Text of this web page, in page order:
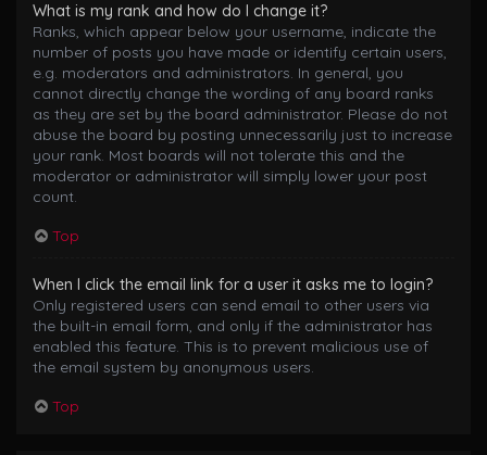
What is my rank and how do I change it?
Ranks, which appear below your username, indicate the
number of posts you have made or identify certain users,
e.g. moderators and administrators. In general, you
cannot directly change the wording of any board ranks
as they are set by the board administrator. Please do not
abuse the board by posting unnecessarily just to increase
your rank. Most boards will not tolerate this and the
moderator or administrator will simply lower your post
count.
Top
When I click the email link for a user it asks me to login?
Only registered users can send email to other users via
the built-in email form, and only if the administrator has
enabled this feature. This is to prevent malicious use of
the email system by anonymous users.
Top